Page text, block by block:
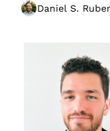
Daniel S.